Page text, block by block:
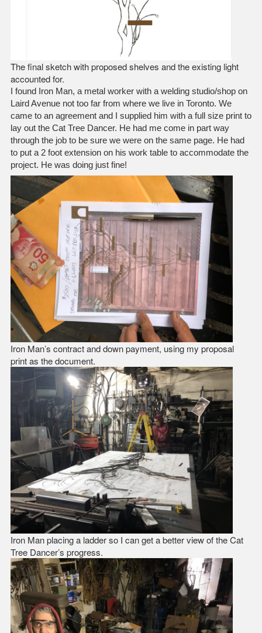
The final sketch with proposed shelves and the existing light
accounted for.
I found Iron Man, a metal worker with a welding studio/shop on
Laird Avenue not too far from where we live in Toronto. We
came to an agreement and I supplied him with a full size print to
lay out the Cat Tree Dancer. He had me come in part way
through the job to be sure we were on the same page. He had
to put a 2 foot extension on his work table to accommodate the
project. He was doing just fine!
Iron Man’s contract and down payment, using my proposal
print as the document.
Iron Man placing a ladder so I can get a better view of the Cat
Tree Dancer’s progress.